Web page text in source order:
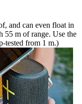
and can even float in
55 m of range. Use the
tested from 1 m.)